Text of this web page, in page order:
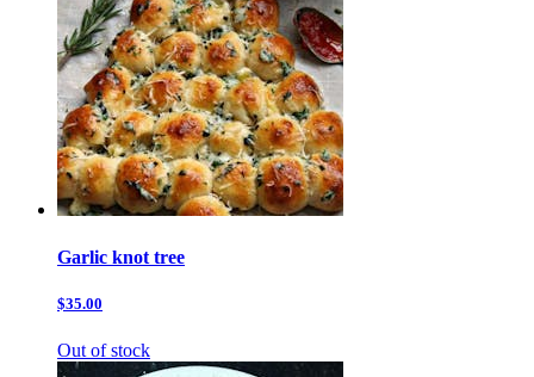
Garlic knot tree
$35.00
Out of stock